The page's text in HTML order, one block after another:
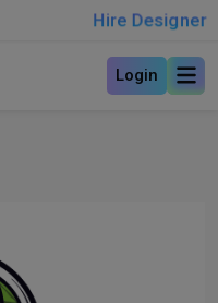
Hire Designer
Login